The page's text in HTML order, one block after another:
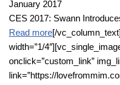
January 2017
CES 2017: Swann
Read more[/
width=”1/
onclick=”custom_link”
link=”https://